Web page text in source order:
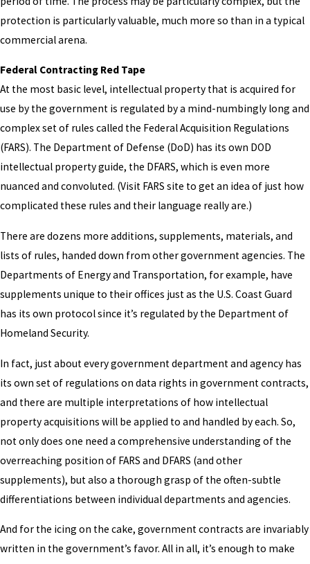
protection is particularly valuable, much more so than in a typical
commercial arena.
Federal Contracting Red Tape
At the most basic level, intellectual property that is acquired for
use by the government is regulated by a mind-numbingly long and
complex set of rules called the Federal Acquisition Regulations
(FARS). The Department of Defense (DoD) has its own DOD
intellectual property guide, the DFARS, which is even more
nuanced and convoluted. (Visit FARS site to get an idea of just how
complicated these rules and their language really are.)
There are dozens more additions, supplements, materials, and
lists of rules, handed down from other government agencies. The
Departments of Energy and Transportation, for example, have
supplements unique to their offices just as the U.S. Coast Guard
has its own protocol since it’s regulated by the Department of
Homeland Security.
In fact, just about every government department and agency has
its own set of regulations on data rights in government contracts,
and there are multiple interpretations of how intellectual
property acquisitions will be applied to and handled by each. So,
not only does one need a comprehensive understanding of the
overreaching position of FARS and DFARS (and other
supplements), but also a thorough grasp of the often-subtle
differentiations between individual departments and agencies.
And for the icing on the cake, government contracts are invariably
written in the government’s favor. All in all, it’s enough to make